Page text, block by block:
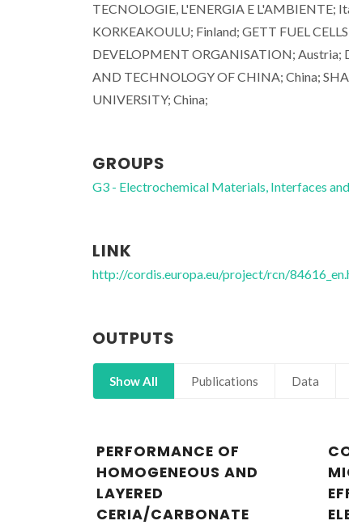
TECNOLOGIE, L'ENERGIA E L'AMBIENTE;
KORKEAKOULU; Finland; GETT FUEL
DEVELOPMENT ORGANISATION; Austria;
AND TECHNOLOGY OF CHINA; China;
UNIVERSITY; China;
GROUPS
G3 - Electrochemical Materials, Interfaces
LINK
http://cordis.europa.eu/project/rcn/
OUTPUTS
Show All Publications Data
PERFORMANCE OF
HOMOGENEOUS AND
LAYERED
CERIA/CARBONATE